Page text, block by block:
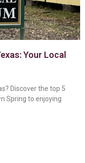
Your Local
Discover the top 5
Spring to enjoying